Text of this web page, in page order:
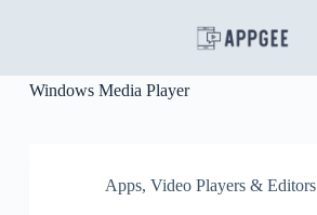
p
Windows Media Player
Apps, Video Players & Editors